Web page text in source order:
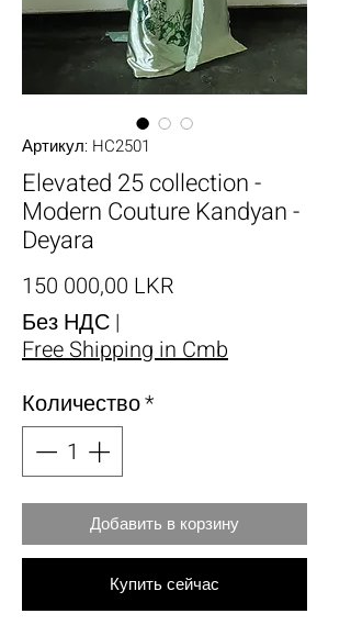
Артикул: HC2501
Elevated 25 collection -
Modern Couture Kandyan -
Deyara
150 000,00 LKR
Без НДС |
Free Shipping in Cmb
Количество*
Добавить в корзину
Купить сейчас